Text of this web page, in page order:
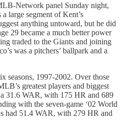
Network panel Sunday night,
large segment of Kent’s
anything untoward, but he did
29 became a much better power
traded to the Giants and joining
was a pitchers’ ballpark and a
seasons, 1997-2002. Over those
greatest players and biggest
31.6 WAR, with 175 HR and 689
with the seven-game ‘02 World
had 51.4 WAR, with 279 HR and